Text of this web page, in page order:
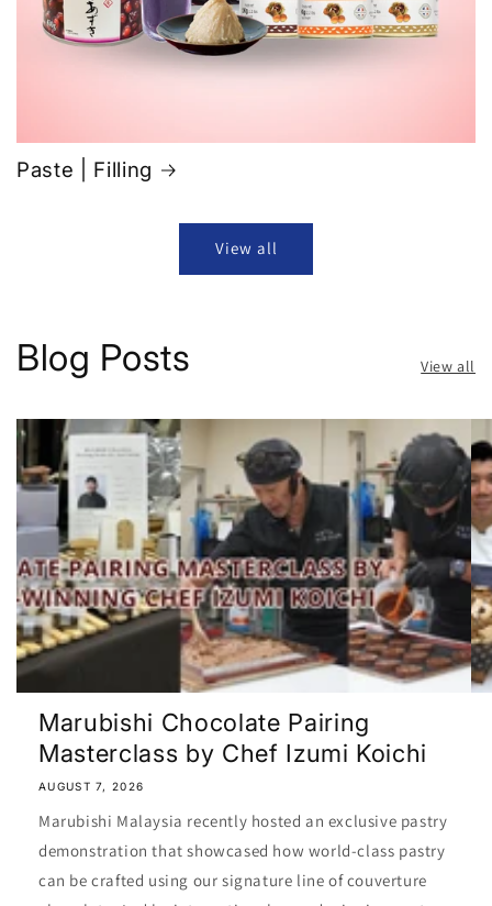
Paste | Filling
View all
Blog Posts View all
Marubishi Chocolate Pairing
Masterclass by Chef Izumi Koichi
AUGUST 7, 2026
Marubishi Malaysia recently hosted an exclusive pastry
demonstration that showcased how world-class pastry
can be crafted using our signature line of couverture